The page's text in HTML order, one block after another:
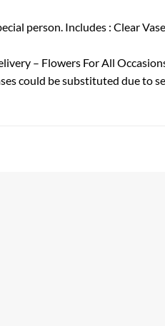
person. Includes : Clear
– Flowers For All
could be substituted due to